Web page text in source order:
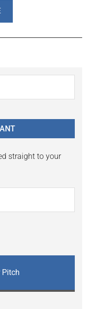
straight to your